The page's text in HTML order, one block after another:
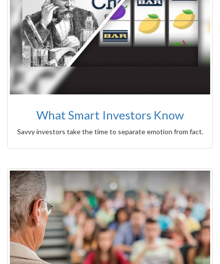
What Smart Investors Know
Savvy investors take the time to separate emotion from fact.